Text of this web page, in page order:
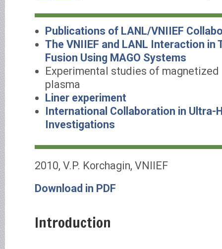
Publications of LANL/VNIIEF
The VNIIEF and LANL Interaction in
Fusion Using MAGO Systems
Experimental studies of magnetized
plasma
Liner experiment
International Collaboration in Ultra-
Investigations
2010, V.P. Korchagin, VNIIEF
Download in PDF
Introduction